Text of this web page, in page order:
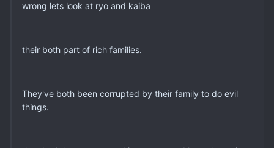
wrong lets look at ryo and kaiba
their both part of rich families.
They've both been corrupted by their family to do evil
things.